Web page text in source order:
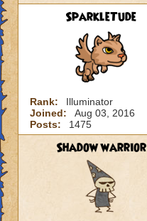
SparkleTude
Rank:
Illuminator
Joined:
Aug 03, 2016
Posts:
1475
Shadow warrior